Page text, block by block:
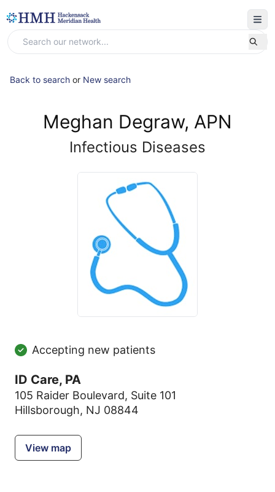
Back to search or New search
Meghan Degraw, APN
Infectious Diseases
Accepting new patients
ID Care, PA
105 Raider Boulevard, Suite 101
Hillsborough, NJ 08844
View map